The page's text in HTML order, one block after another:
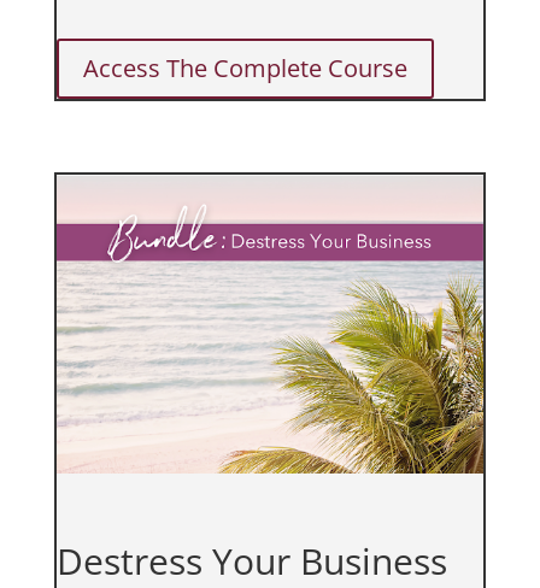
Access The Complete Course
Destress Your Business